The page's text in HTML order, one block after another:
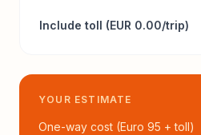
Include toll (EUR 0.00/trip)
YOUR ESTIMATE
One-way cost (Euro 95 + toll)